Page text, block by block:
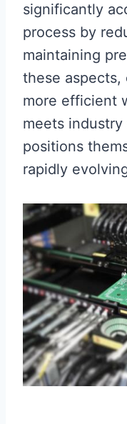
significantly
process by
maintaining
these aspects,
more efficient
meets
positions
rapidly